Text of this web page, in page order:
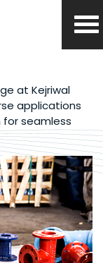
at Kejriwal
applications
for seamless